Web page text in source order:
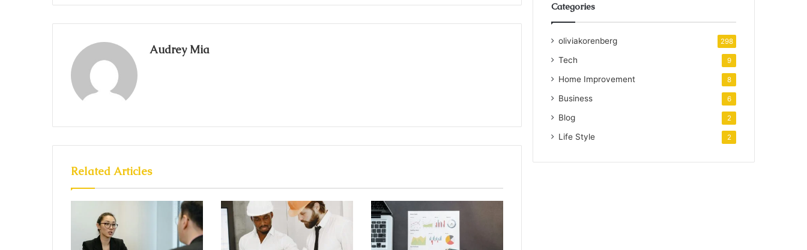
Audrey Mia
Related Articles
Categories
oliviakorenberg 298
Tech 9
Home Improvement 8
Business 6
Blog 2
Life Style 2